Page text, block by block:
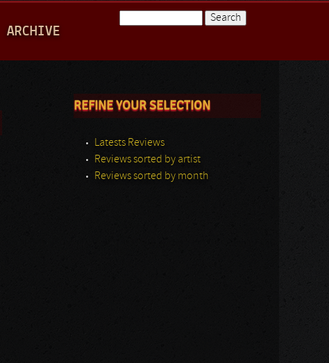
ARCHIVE
REFINE YOUR SELECTION
Latests Reviews
Reviews sorted by artist
Reviews sorted by month